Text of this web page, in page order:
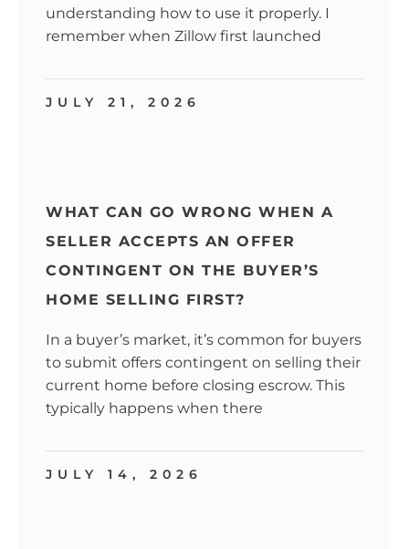
understanding how to use it properly. I
remember when Zillow first launched
JULY 21, 2026
WHAT CAN GO WRONG WHEN A
SELLER ACCEPTS AN OFFER
CONTINGENT ON THE BUYER’S
HOME SELLING FIRST?
In a buyer’s market, it’s common for buyers
to submit offers contingent on selling their
current home before closing escrow. This
typically happens when there
JULY 14, 2026